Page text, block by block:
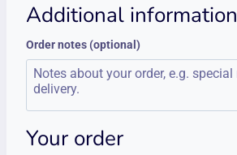
Additional information
Order notes (optional)
Your order